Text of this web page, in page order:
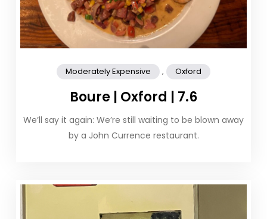
Moderately Expensive , Oxford
Boure | Oxford | 7.6
We’ll say it again: We’re still waiting to be blown away
by a John Currence restaurant.